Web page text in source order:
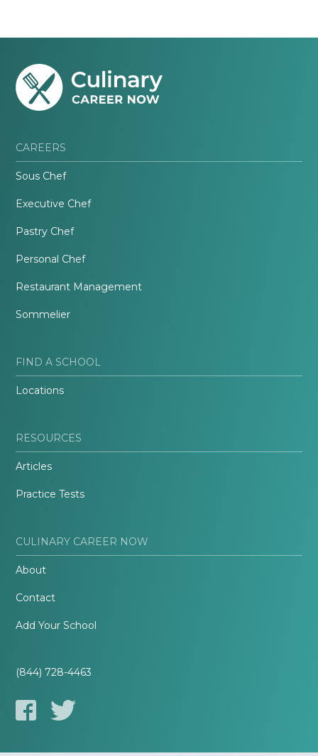
CAREERS
Sous Chef
Executive Chef
Pastry Chef
Personal Chef
Restaurant Management
Sommelier
FIND A SCHOOL
Locations
RESOURCES
Articles
Practice Tests
CULINARY CAREER NOW
About
Contact
Add Your School
(844) 728-4463